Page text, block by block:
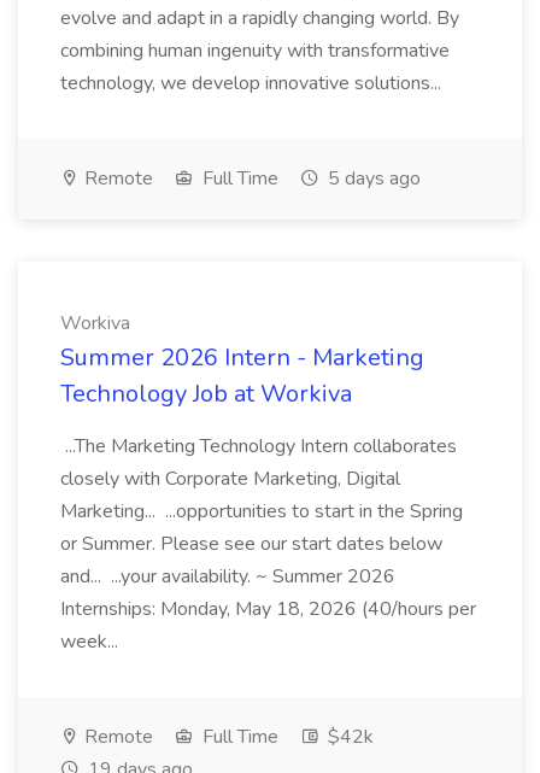
evolve and adapt in a rapidly changing world. By
combining human ingenuity with transformative
technology, we develop innovative solutions...
Remote Full Time 5 days ago
Workiva
Summer 2026 Intern - Marketing
Technology Job at Workiva
...The Marketing Technology Intern collaborates
closely with Corporate Marketing, Digital
Marketing... ...opportunities to start in the Spring
or Summer. Please see our start dates below
and... ...your availability. ~ Summer 2026
Internships: Monday, May 18, 2026 (40/hours per
week...
Remote Full Time
$42k